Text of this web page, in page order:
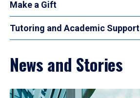
Make a Gift
Tutoring and Academic Support
News and Stories